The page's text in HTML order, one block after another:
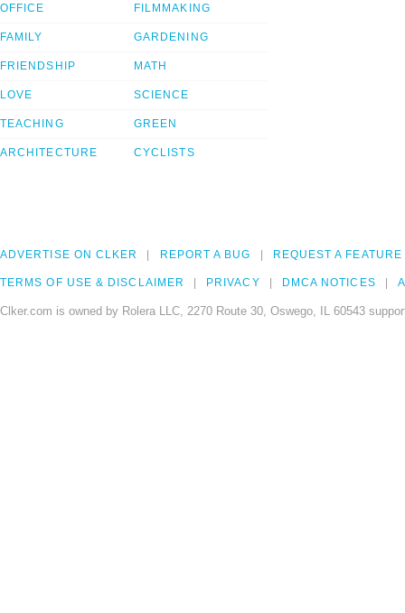
OFFICE
FAMILY
FRIENDSHIP
LOVE
TEACHING
ARCHITECTURE
FILMMAKING
GARDENING
MATH
SCIENCE
GREEN
CYCLISTS
ADVERTISE ON CLKER REPORT A BUG REQUEST A FEATURE
TERMS OF USE & DISCLAIMER PRIVACY DMCA NOTICES
Clker.com is owned by Rolera LLC, 2270 Route 30, Oswego, IL 60543